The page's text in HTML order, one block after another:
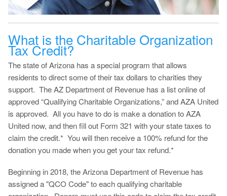
What is the Charitable Organization
Tax Credit?
The state of Arizona has a special program that allows
residents to direct some of their tax dollars to charities they
support. The AZ Department of Revenue has a list online of
approved “Qualifying Charitable Organizations,” and AZA United
is approved. All you have to do is make a donation to AZA
United now, and then fill out Form 321 with your state taxes to
claim the credit.* You will then receive a 100% refund for the
donation you made when you get your tax refund.*
Beginning in 2018, the Arizona Department of Revenue has
assigned a "QCO Code" to each qualifying charitable